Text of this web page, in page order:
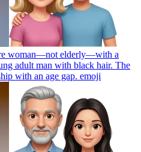
woman—not elderly—with a
adult man with black hair. The
with an age gap. emoji